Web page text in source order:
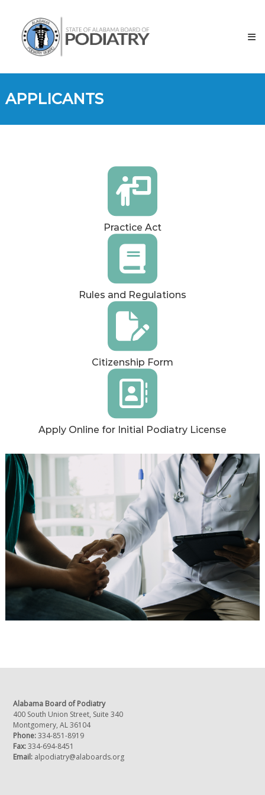
content
APPLICANTS
Practice Act
Rules and Regulations
Citizenship Form
Apply Online for Initial Podiatry License
Alabama Board of Podiatry
400 South Union Street, Suite 340
Montgomery, AL 36104
Phone:334-851-8919
Fax:334-694-8451
Email: alpodiatry@alaboards.org